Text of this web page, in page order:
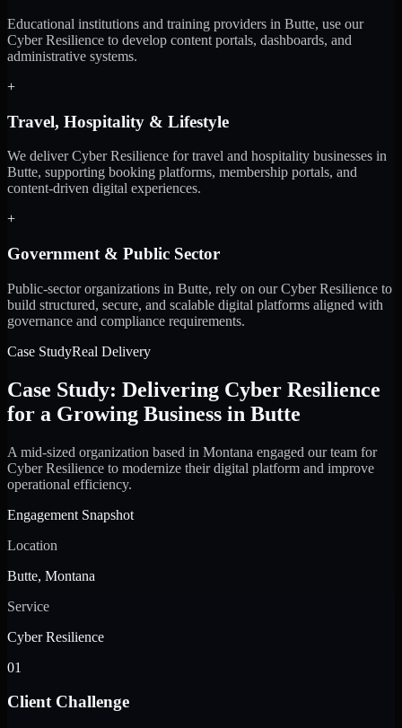
Educational institutions and training providers in Butte, use our
Cyber Resilience to develop content portals, dashboards, and
administrative systems.
+
Travel, Hospitality & Lifestyle
We deliver Cyber Resilience for travel and hospitality businesses in
Butte, supporting booking platforms, membership portals, and
content-driven digital experiences.
+
Government & Public Sector
Public-sector organizations in Butte, rely on our Cyber Resilience to
build structured, secure, and scalable digital platforms aligned with
governance and compliance requirements.
Case StudyReal Delivery
Case Study: Delivering Cyber Resilience
for a Growing Business in Butte
A mid-sized organization based in Montana engaged our team for
Cyber Resilience to modernize their digital platform and improve
operational efficiency.
Engagement Snapshot
Location
Butte, Montana
Service
Cyber Resilience
01
Client Challenge